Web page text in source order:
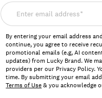
Enter
email
address*
By entering your email address
continue, you agree to receive
promotional emails (e.g, AI
updates) from Lucky Brand. We
providers per our Privacy Policy.
time. By submitting your email
Terms of Use& you acknowledge